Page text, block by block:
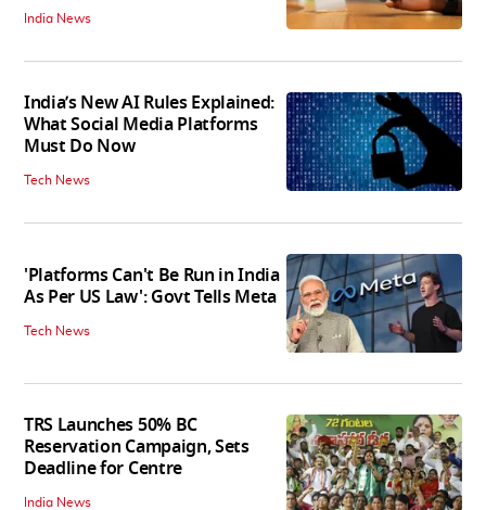
India News
India’s New AI Rules Explained:
What Social Media Platforms
Must Do Now
Tech News
'Platforms Can't Be Run in India
As Per US Law': Govt Tells Meta
Tech News
TRS Launches 50% BC
Reservation Campaign, Sets
Deadline for Centre
India News